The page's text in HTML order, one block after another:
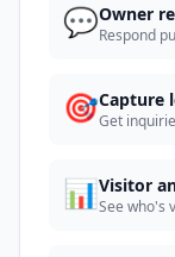
💬Owner
Respond
🎯Capture
Get
📊Visitor
See who's